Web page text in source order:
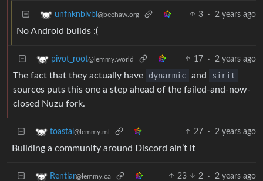
unfnknblvbl @beehaw.org 3 · 2 years ago
No Android builds :(
pivot_root@lemmy.world 17 · 2 years ago
The fact that they actually have dynarmic and
sirit
sources puts this one a step ahead of the failed-and-now-
closed Nuzu fork.
toastal @lemmy.ml 27 · 2 years ago
Building a community around Discord ain’t it
Rentlar@lemmy.ca 23 2 · 2 years ago